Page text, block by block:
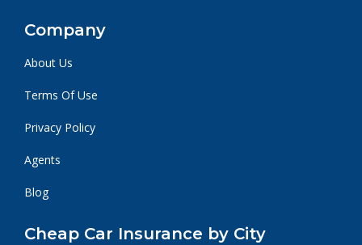
Company
About Us
Terms Of Use
Privacy Policy
Agents
Blog
Cheap Car Insurance by City